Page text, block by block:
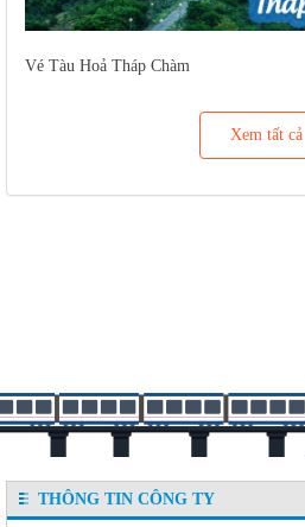
Vé Tàu Hoả Tháp Chàm
Xem tất cả
THÔNG TIN CÔNG TY